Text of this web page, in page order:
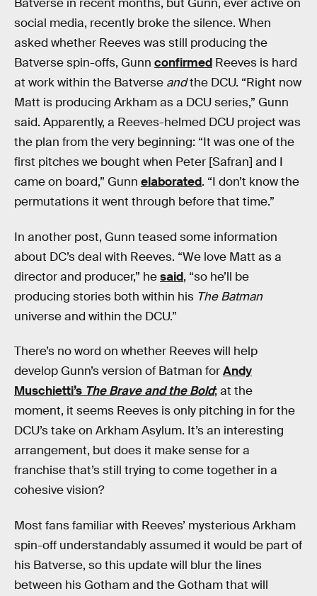
Batverse in recent months, but Gunn, ever active on
social media, recently broke the silence. When
asked whether Reeves was still producing the
Batverse spin-offs, Gunn confirmed Reeves is hard
at work within the Batverse andthe DCU. “Right now
Matt is producing Arkham as a DCU series,” Gunn
said. Apparently, a Reeves-helmed DCU project was
the plan from the very beginning: “It was one of the
first pitches we bought when Peter [Safran] and I
came on board,” Gunn elaborated. “I don’t know the
permutations it went through before that time.”
In another post, Gunn teased some information
about DC’s deal with Reeves. “We love Matt as a
director and producer,” hesaid, “so he’ll be
producing stories both within his The Batman
universe and within the DCU.”
There’s no word on whether Reeves will help
develop Gunn’s version of Batman forAndy
Muschietti’s The Brave and the Bold; at the
moment, it seems Reeves is only pitching in for the
DCU’s take on Arkham Asylum. It’s an interesting
arrangement, but does it make sense for a
franchise that’s still trying to come together in a
cohesive vision?
Most fans familiar with Reeves’ mysterious Arkham
spin-off understandably assumed it would be part of
his Batverse, so this update will blur the lines
between his Gotham and the Gotham that will